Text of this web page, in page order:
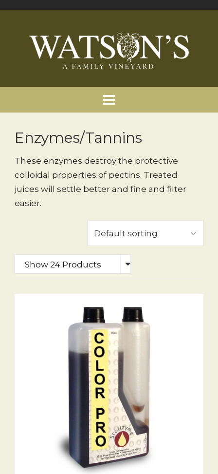
Enzymes/Tannins
These enzymes destroy the protective
colloidal properties of pectins. Treated
juices will settle better and fine and filter
easier.
Show 24 Products